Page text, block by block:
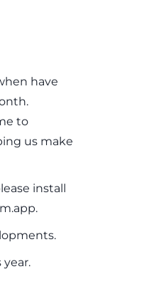
have
to
us make
install